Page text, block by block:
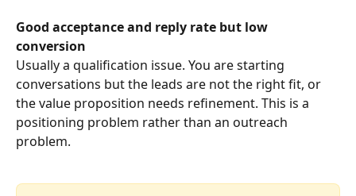
Good acceptance and reply rate but low
conversion
Usually a qualification issue. You are starting
conversations but the leads are not the right fit, or
the value proposition needs refinement. This is a
positioning problem rather than an outreach
problem.